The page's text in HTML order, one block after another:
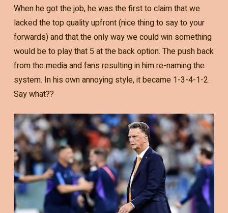
When he got the job, he was the first to claim that we
lacked the top quality upfront (nice thing to say to your
forwards) and that the only way we could win something
would be to play that 5 at the back option. The push back
from the media and fans resulting in him re-naming the
system. In his own annoying style, it became 1-3-4-1-2.
Say what??